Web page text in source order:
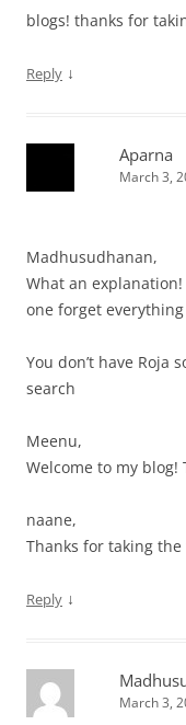
blogs! thanks for
Reply ↓
Aparna
March 3,
Madhusudhanan,
What an explanation!
one forget everything
You don’t have Roja
search
Meenu,
Welcome to my blog!
naane,
Thanks for taking
Reply ↓
March 3,